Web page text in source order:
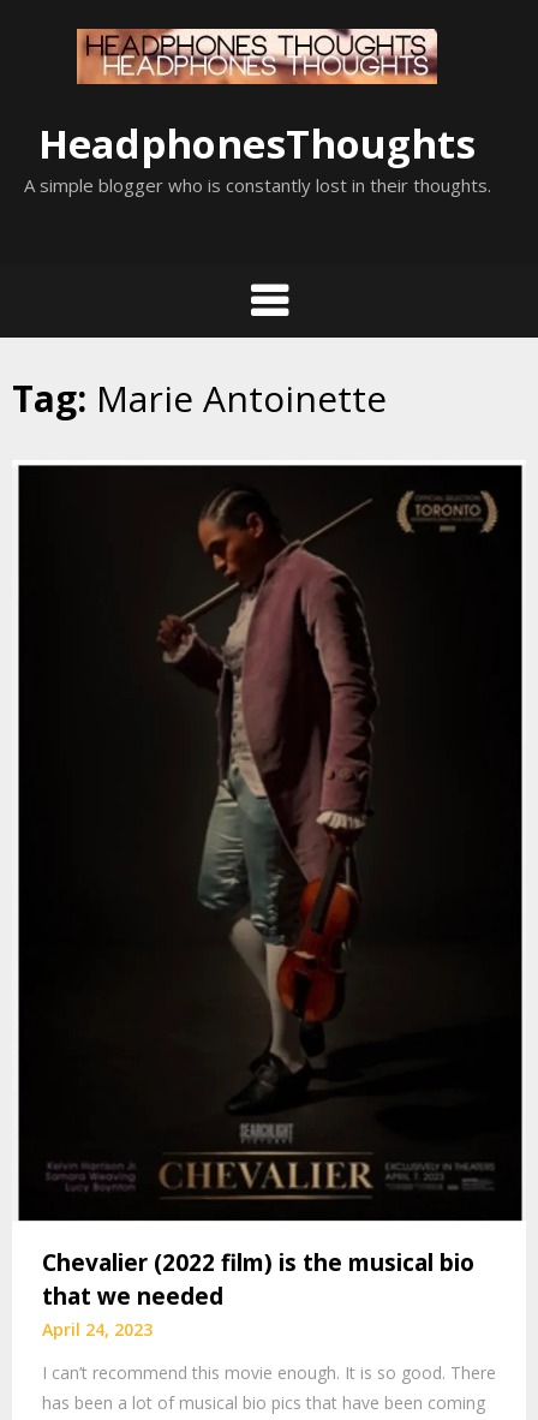
HeadphonesThoughts
A simple blogger who is constantly lost in their thoughts.
Tag: Marie Antoinette
Chevalier (2022 film) is the musical bio
that we needed
April 24, 2023
I can’t recommend this movie enough. It is so good. There
has been a lot of musical bio pics that have been coming